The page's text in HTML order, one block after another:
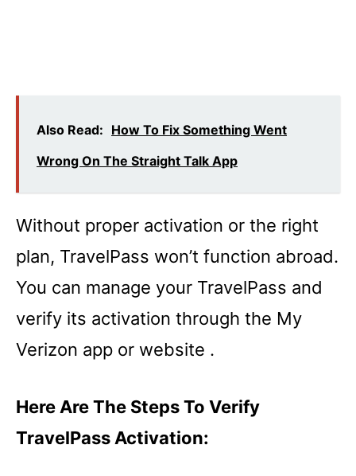
Also Read: How To Fix Something Went
Wrong On The Straight Talk App
Without proper activation or the right
plan, TravelPass won’t function abroad.
You can manage your TravelPass and
verify its activation through the My
Verizon app or website .
Here Are The Steps To Verify
TravelPass Activation: